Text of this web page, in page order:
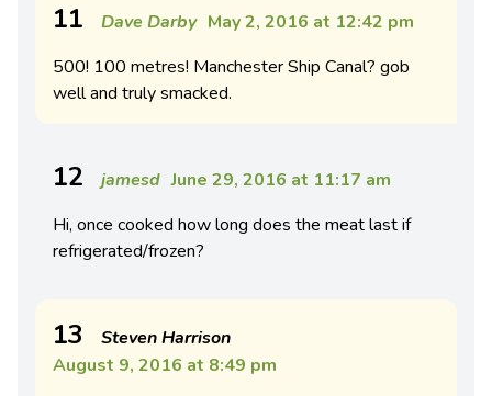
11 Dave Darby May 2, 2016 at 12:42 pm
500! 100 metres! Manchester Ship Canal? gob
well and truly smacked.
12 jamesd June 29, 2016 at 11:17 am
Hi, once cooked how long does the meat last if
refrigerated/frozen?
13
Steven Harrison
August 9, 2016 at 8:49 pm